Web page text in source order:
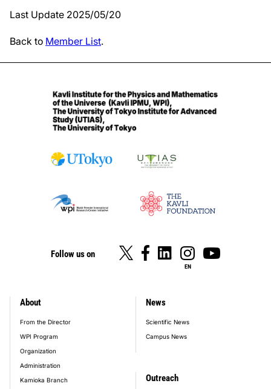
Last Update 2025/05/20
Back to Member List.
Follow us on
EN
footer_main_menu
About
From the Director
WPI Program
Organization
Administration
Kamioka Branch
News
Scientific News
Campus News
Outreach